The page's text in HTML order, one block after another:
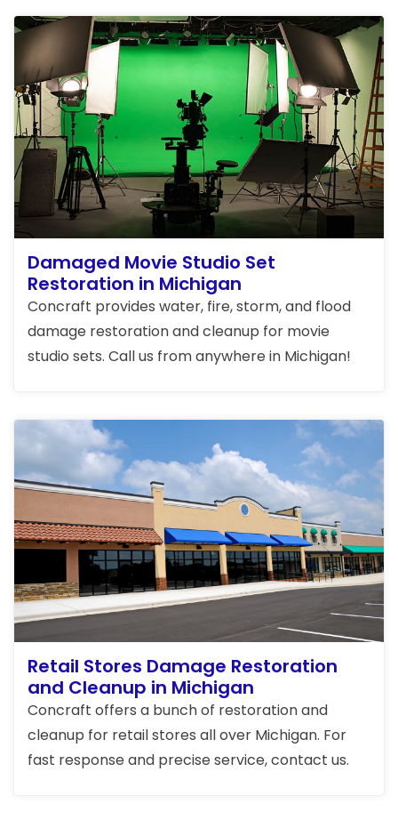
Damaged Movie Studio Set
Restoration in Michigan
Concraft provides water, fire, storm, and flood
damage restoration and cleanup for movie
studio sets. Call us from anywhere in Michigan!
Retail Stores Damage Restoration
and Cleanup in Michigan
Concraft offers a bunch of restoration and
cleanup for retail stores all over Michigan. For
fast response and precise service, contact us.